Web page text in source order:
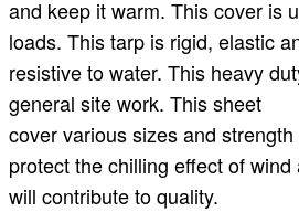
and keep it warm. This cover is
loads. This tarp is rigid, elastic
resistive to water. This heavy
general site work. This sheet
cover various sizes and
protect the chilling effect of wind
will contribute to quality.